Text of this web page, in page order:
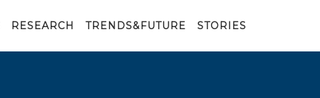
RESEARCH TRENDS&FUTURE STORIES